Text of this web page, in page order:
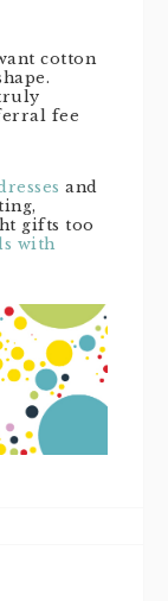
cotton
fee
and
gifts too
with